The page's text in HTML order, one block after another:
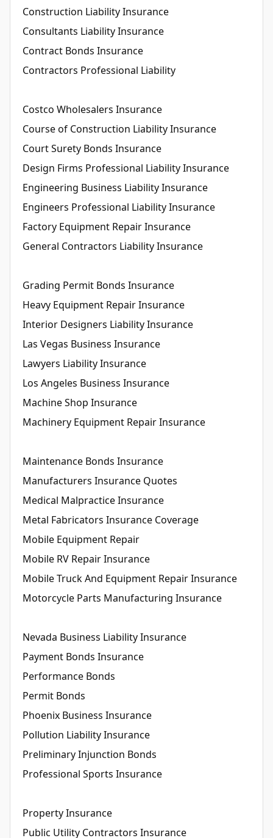
Construction Liability Insurance
Consultants Liability Insurance
Contract Bonds Insurance
Contractors Professional Liability
Costco Wholesalers Insurance
Course of Construction Liability Insurance
Court Surety Bonds Insurance
Design Firms Professional Liability Insurance
Engineering Business Liability Insurance
Engineers Professional Liability Insurance
Factory Equipment Repair Insurance
General Contractors Liability Insurance
Grading Permit Bonds Insurance
Heavy Equipment Repair Insurance
Interior Designers Liability Insurance
Las Vegas Business Insurance
Lawyers Liability Insurance
Los Angeles Business Insurance
Machine Shop Insurance
Machinery Equipment Repair Insurance
Maintenance Bonds Insurance
Manufacturers Insurance Quotes
Medical Malpractice Insurance
Metal Fabricators Insurance Coverage
Mobile Equipment Repair
Mobile RV Repair Insurance
Mobile Truck And Equipment Repair Insurance
Motorcycle Parts Manufacturing Insurance
Nevada Business Liability Insurance
Payment Bonds Insurance
Performance Bonds
Permit Bonds
Phoenix Business Insurance
Pollution Liability Insurance
Preliminary Injunction Bonds
Professional Sports Insurance
Property Insurance
Public Utility Contractors Insurance